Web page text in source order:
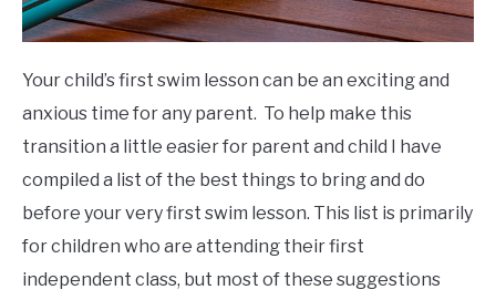
Your child’s first swim lesson can be an exciting and
anxious time for any parent. To help make this
transition a little easier for parent and child I have
compiled a list of the best things to bring and do
before your very first swim lesson. This list is primarily
for children who are attending their first
independent class, but most of these suggestions